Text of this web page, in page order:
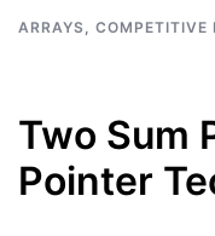
ARRAYS , COMPETITIVE
Two Sum
Pointer